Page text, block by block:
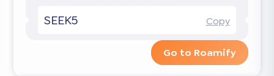
SEEK5 Copy
Go to Roamify